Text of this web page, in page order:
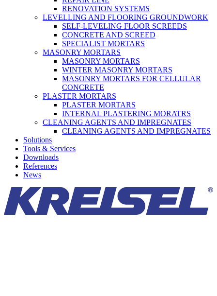
RENOVATION SYSTEMS
LEVELLING AND FLOORING GROUNDWORK
SELF-LEVELING FLOOR SCREEDS
CONCRETE AND SCREED
SPECIALIST MORTARS
MASONRY MORTARS
MASONRY MORTARS
WINTER MASONRY MORTARS
MASONRY MORTARS FOR CELLULAR
CONCRETE
PLASTER MORTARS
PLASTER MORTARS
INTERNAL PLASTERING MORATRS
CLEANING AGENTS AND IMPREGNATES
CLEANING AGENTS AND IMPREGNATES
Solutions
Tools & Services
Downloads
References
News